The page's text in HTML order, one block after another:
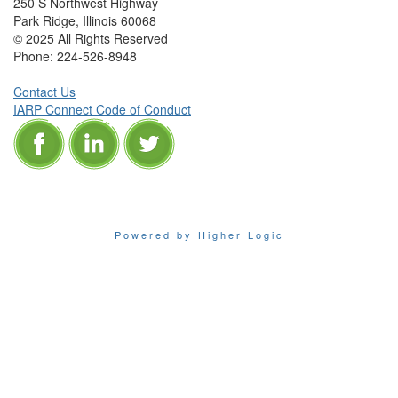
Park Ridge, Illinois 60068
© 2025 All Rights Reserved
Phone: 224-526-8948
Contact Us
IARP Connect Code of Conduct
Powered by Higher Logic